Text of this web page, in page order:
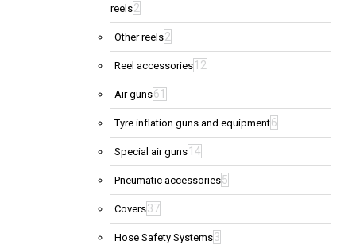
reels2
Other reels2
Reel accessories 12
Air guns61
Tyre inflation guns and equipment6
Special air guns 14
Pneumatic accessories5
Covers37
Hose Safety Systems3